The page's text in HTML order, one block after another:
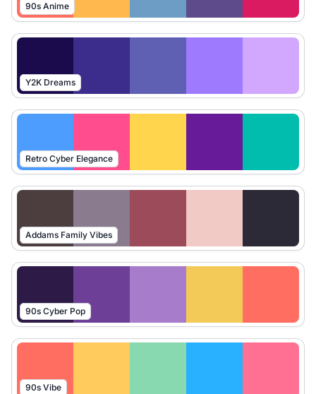
90s Anime
Y2K Dreams
Retro Cyber Elegance
Addams Family Vibes
90s Cyber Pop
90s Vibe